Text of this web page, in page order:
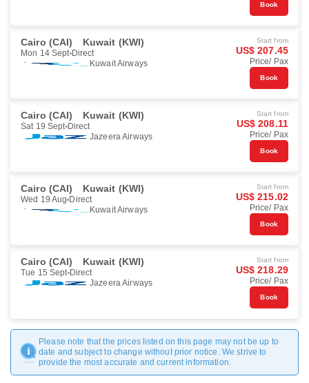
Book
Cairo (CAI) Kuwait (KWI)
Mon 14 Sept Direct
Kuwait Airways
Start from
US$ 207.45
Price/ Pax
Book
Cairo (CAI) Kuwait (KWI)
Sat 19 Sept Direct
Jazeera Airways
Start from
US$ 208.11
Price/ Pax
Book
Cairo (CAI) Kuwait (KWI)
Wed 19 Aug Direct
Kuwait Airways
Start from
US$ 215.02
Price/ Pax
Book
Cairo (CAI) Kuwait (KWI)
Tue 15 Sept Direct
Jazeera Airways
Start from
US$ 218.29
Price/ Pax
Book
Please note that the prices listed on this page may not be up to
date and subject to change without prior notice. We strive to
provide the most accurate and current information.